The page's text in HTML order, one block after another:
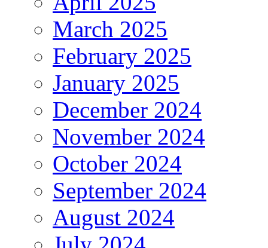
March 2025
February 2025
January 2025
December 2024
November 2024
October 2024
September 2024
August 2024